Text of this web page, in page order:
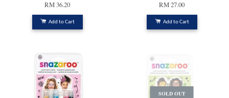
RM 36.20
Add to Cart
RM 27.00
Add to Cart
SOLD OUT